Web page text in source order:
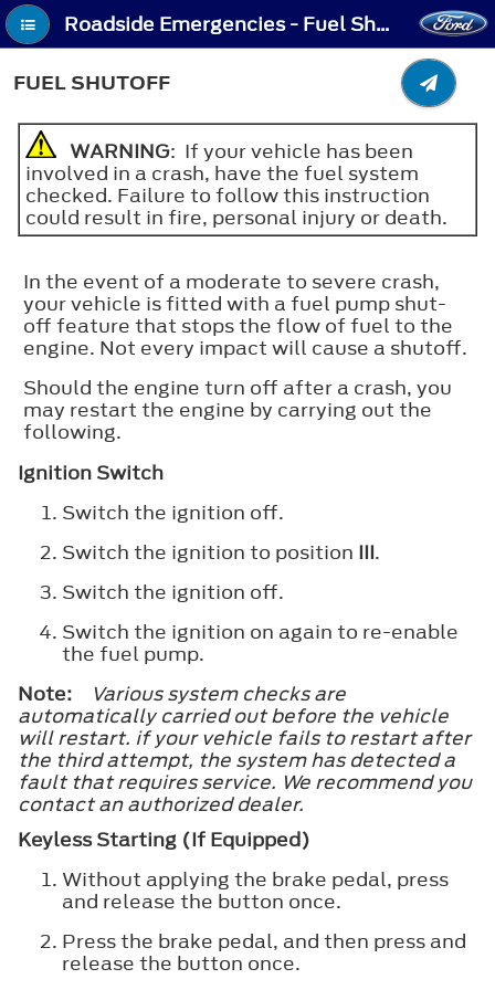
Roadside Emergencies - Fuel Shutoff
FUEL SHUTOFF
WARNING: If your vehicle has been
involved in a crash, have the fuel system
checked. Failure to follow this instruction
could result in fire, personal injury or death.
In the event of a moderate to severe crash,
your vehicle is fitted with a fuel pump shut-
off feature that stops the flow of fuel to the
engine. Not every impact will cause a shutoff.
Should the engine turn off after a crash, you
may restart the engine by carrying out the
following.
Ignition Switch
Switch the ignition off.
Switch the ignition to position III.
Switch the ignition off.
Switch the ignition on again to re-enable
the fuel pump.
Note:
Various system checks are
automatically carried out before the vehicle
will restart. if your vehicle fails to restart after
the third attempt, the system has detected a
fault that requires service. We recommend you
contact an authorized dealer.
Keyless Starting (If Equipped)
Without applying the brake pedal, press
and release the button once.
Press the brake pedal, and then press and
release the button once.